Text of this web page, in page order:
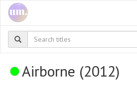
Airborne (2012)